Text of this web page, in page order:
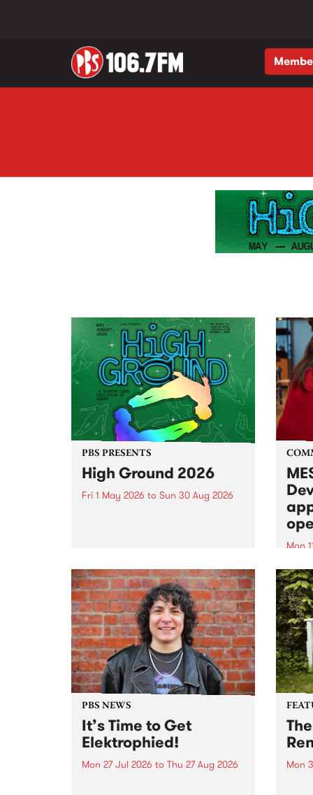
PBS PRESENTS
High Ground 2026
Fri 1 May 2026 to Sun 30 Aug 2026
boundary-pushing music.
Mon
now!
PBS NEWS
It’s Time to Get
Elektrophied!
Mon 27 Jul 2026 to Thu 27 Aug 2026 Mon